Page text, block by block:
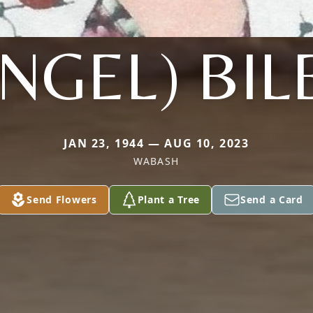
JAN 23, 1944 — AUG 10, 2023
WABASH
Send Flowers Plant a Tree Send a Card